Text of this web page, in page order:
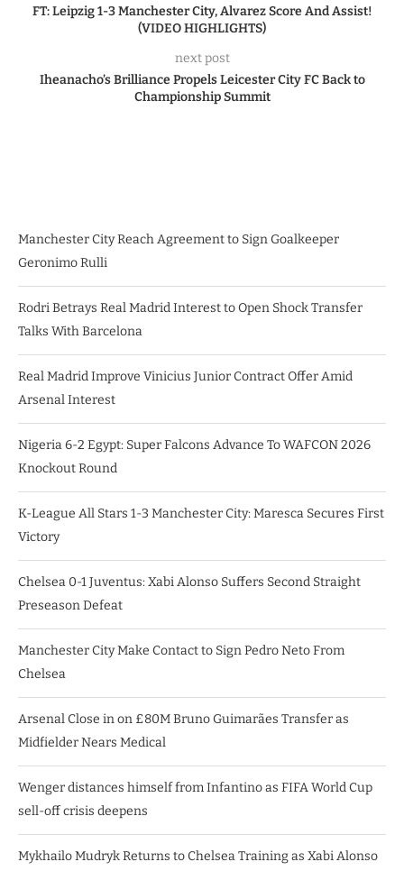
FT: Leipzig 1-3 Manchester City, Alvarez Score And Assist!
(VIDEO HIGHLIGHTS)
next post
Iheanacho’s Brilliance Propels Leicester City FC Back to
Championship Summit
Manchester City Reach Agreement to Sign Goalkeeper
Geronimo Rulli
Rodri Betrays Real Madrid Interest to Open Shock Transfer
Talks With Barcelona
Real Madrid Improve Vinicius Junior Contract Offer Amid
Arsenal Interest
Nigeria 6-2 Egypt: Super Falcons Advance To WAFCON 2026
Knockout Round
K-League All Stars 1-3 Manchester City: Maresca Secures First
Victory
Chelsea 0-1 Juventus: Xabi Alonso Suffers Second Straight
Preseason Defeat
Manchester City Make Contact to Sign Pedro Neto From
Chelsea
Arsenal Close in on £80M Bruno Guimarães Transfer as
Midfielder Nears Medical
Wenger distances himself from Infantino as FIFA World Cup
sell-off crisis deepens
Mykhailo Mudryk Returns to Chelsea Training as Xabi Alonso